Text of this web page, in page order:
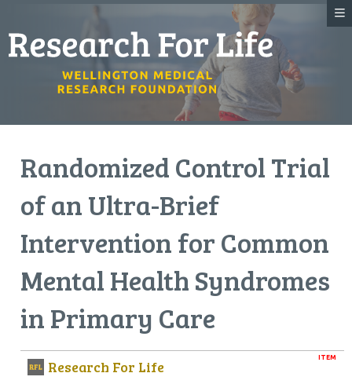
Randomized Control Trial
of an Ultra-Brief
Intervention for Common
Mental Health Syndromes
in Primary Care
ITEM
Research For Life